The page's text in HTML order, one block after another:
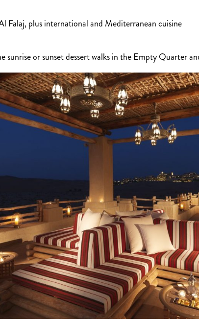
Falaj, plus international and Mediterranean cuisine
sunrise or sunset dessert walks in the Empty Quarter